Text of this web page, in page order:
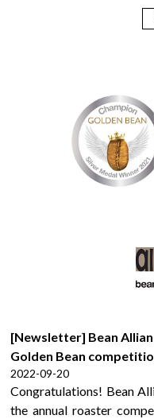
[Newsletter] Bean
Golden Bean
2022-09-20
Congratulations! Bean
the annual roaster